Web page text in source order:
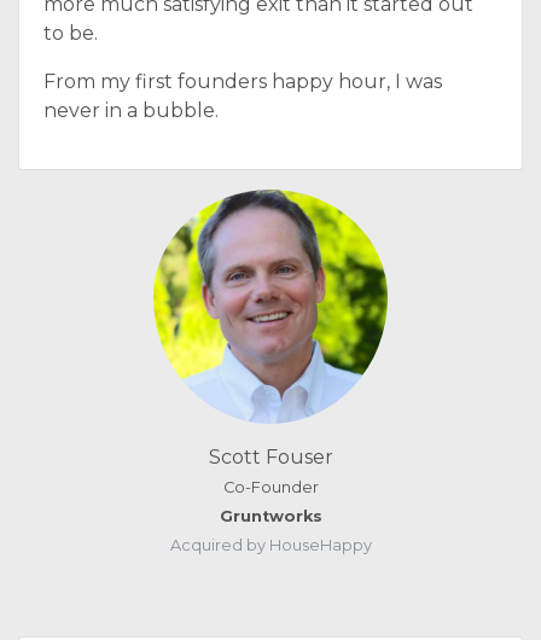
Scott Fouser
Co-Founder
Gruntworks
Acquired by HouseHappy
to be.
From my first founders happy hour, I was
never in a bubble.